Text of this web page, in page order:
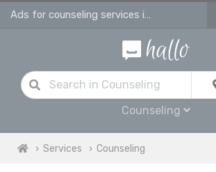
Ads for counseling services in Greater London
Counseling
Services Counseling